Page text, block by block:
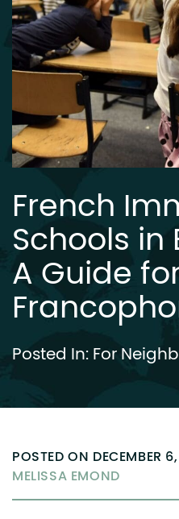
French
Schools in
A Guide
Posted In:For
POSTED ON DECEMBER
MELISSA EMOND